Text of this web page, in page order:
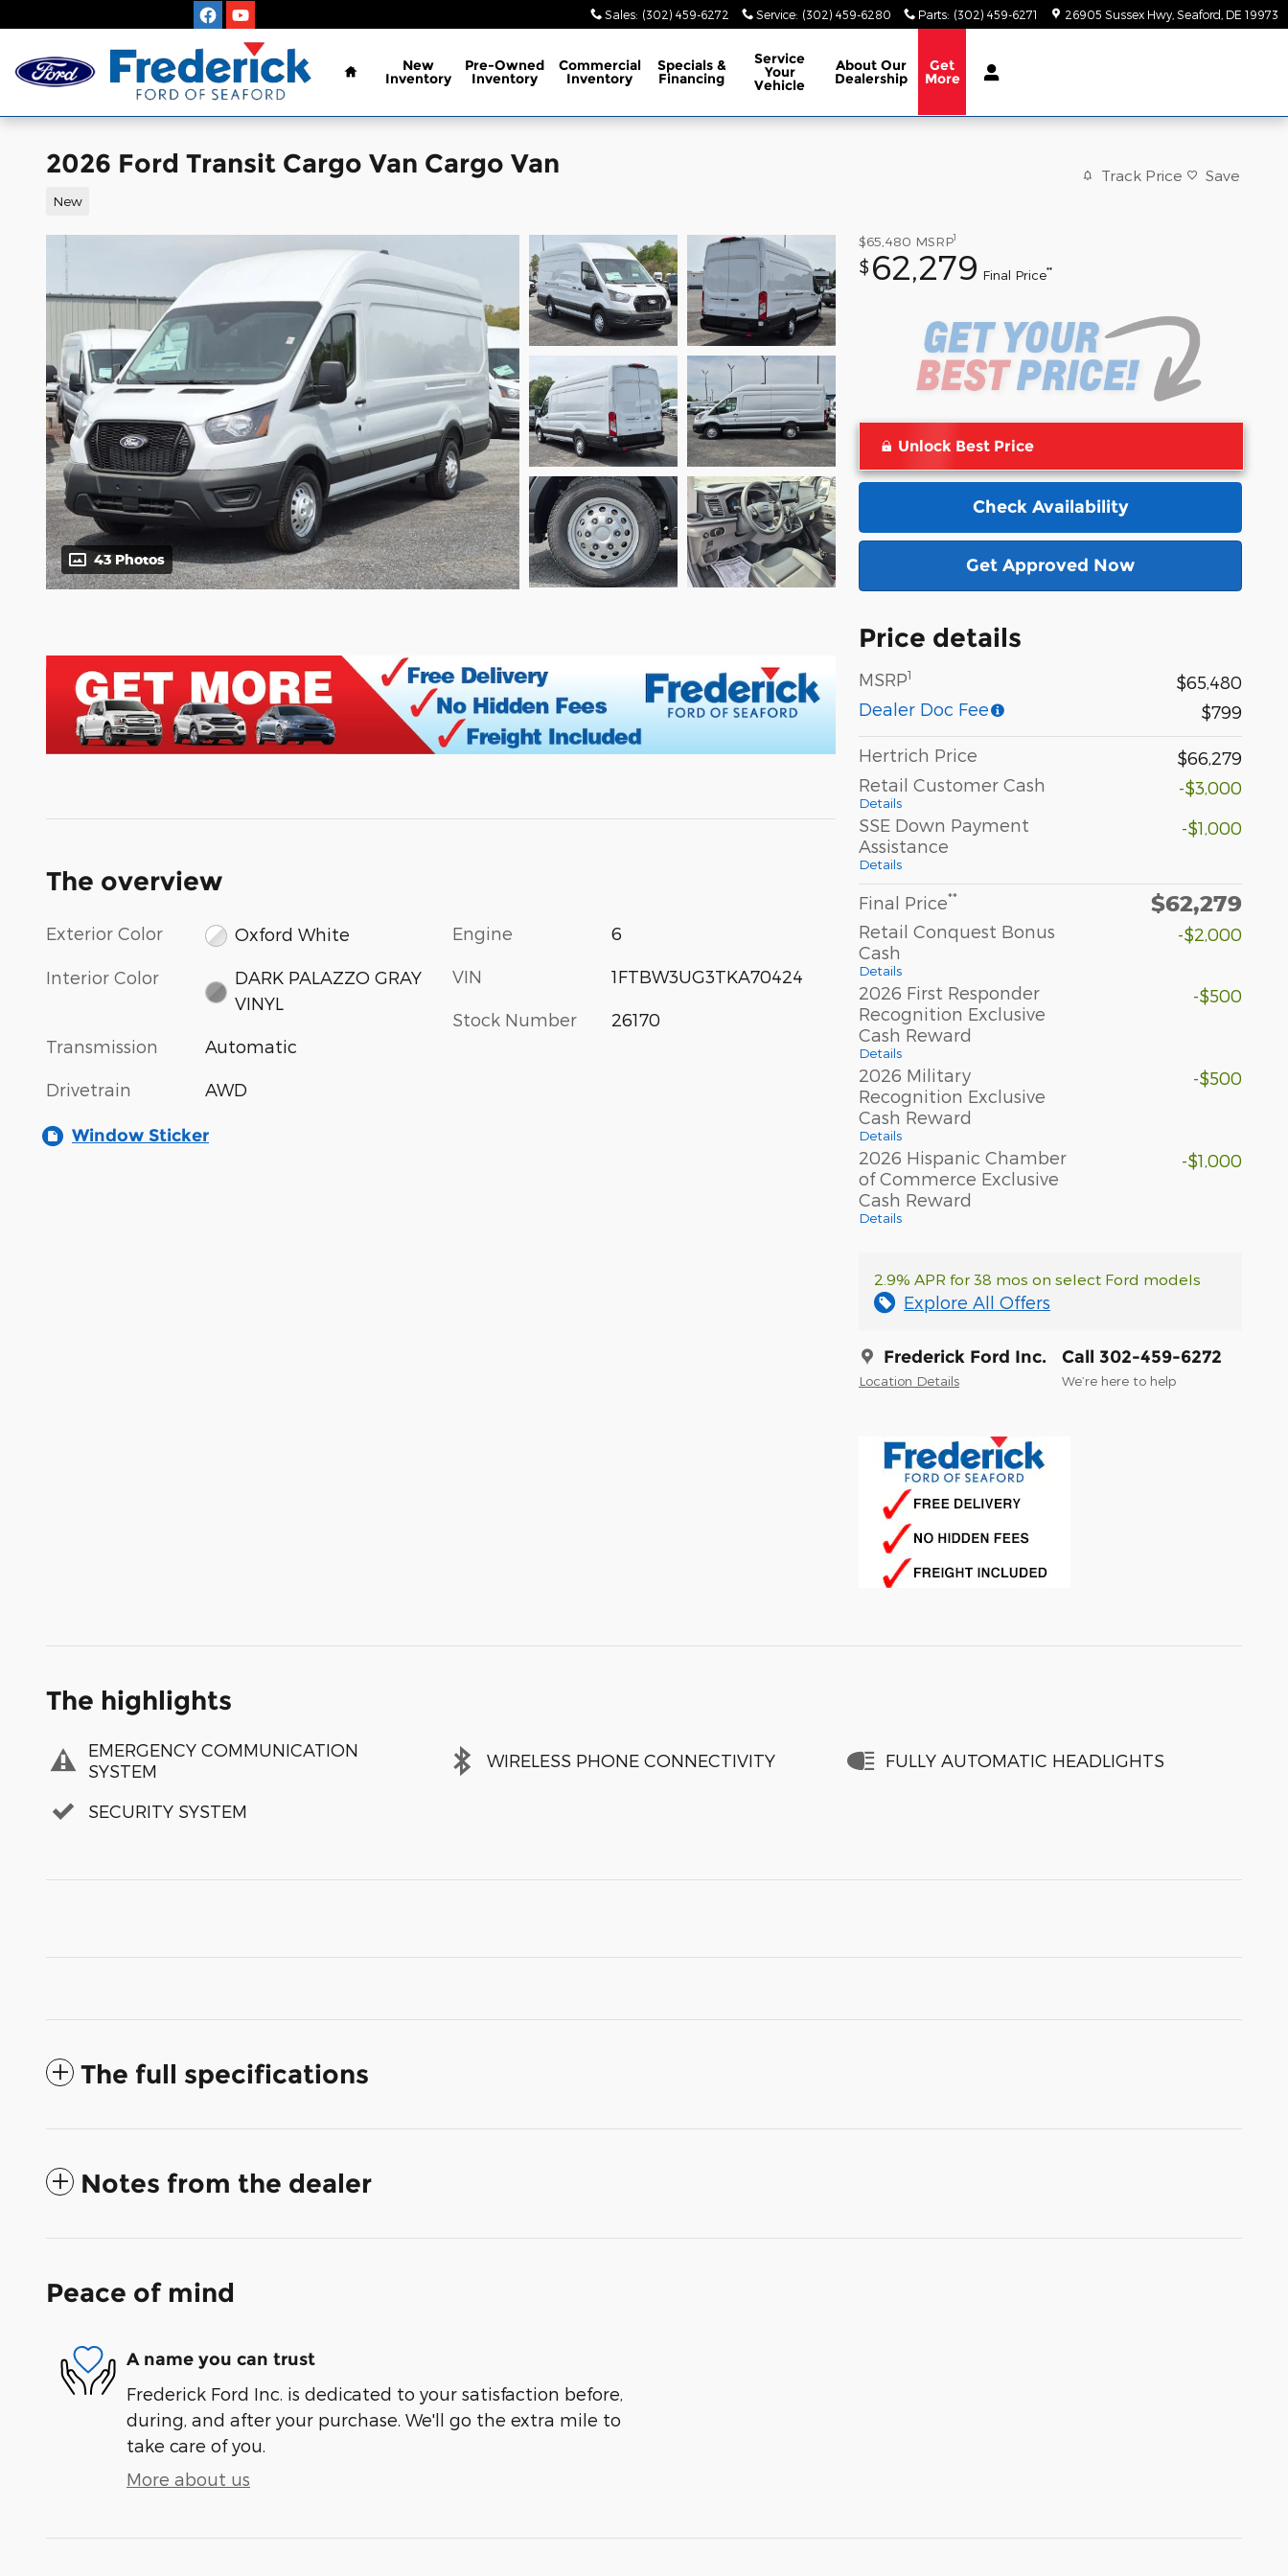
Sales: (302) 459-6272 Service: (302) 459-6280 Parts: (302) 459-6271 26905 Sussex Hwy Seaford DE 19973
Home
New
Inventory
Pre-Owned
Inventory
Commercial
Inventory
Specials &
Financing
Service
Your
Vehicle
AboutOur
Dealership
Get
More
2026 Ford Transit Cargo Van Cargo Van
New
Track Price Save
43 Photos
$65,480 MSRP1
$ 62,279 Final Price**
Unlock Best Price
Check Availability
Get Approved Now
Price details
MSRP1
$65,480
Dealer Doc Fee
$799
Hertrich Price
$66,279
Retail Customer Cash
Details
-$3,000
SSE Down Payment
Assistance
Details
-$1,000
Final Price** $62,279
Retail Conquest Bonus
Cash
Details
-$2,000
2026 First Responder
Recognition Exclusive
Cash Reward
Details
-$500
2026 Military
Recognition Exclusive
Cash Reward
Details
-$500
2026 Hispanic Chamber
of Commerce Exclusive
Cash Reward
Details
-$1,000
2.9% APR for 38 mos on select Ford models
Explore All Offers
Frederick Ford Inc.
Location Details
Call 302-459-6272
We’re here to help
The overview
Exterior Color Oxford White
Interior Color
DARK PALAZZO GRAY
VINYL
Transmission Automatic
Drivetrain AWD
Engine 6
VIN 1FTBW3UG3TKA70424
Stock Number 26170
Window Sticker
The highlights
EMERGENCY COMMUNICATION
SYSTEM
WIRELESS PHONE CONNECTIVITY FULLY AUTOMATIC HEADLIGHTS
SECURITY SYSTEM
The full specifications
Notes from the dealer
Peace of mind
A name you can trust
Frederick Ford Inc. is dedicated to your satisfaction before,
during, and after your purchase. We'll go the extra mile to
take care of you.
More about us